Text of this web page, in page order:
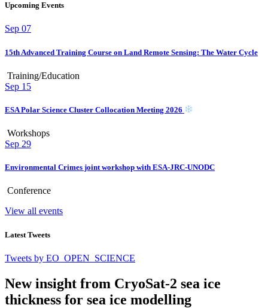
Upcoming Events
Sep 07
15th Advanced Training Course on Land Remote Sensing: The Water Cycle
Training/Education
Sep 15
ESA Polar Science Cluster Collocation Meeting 2026
Workshops
Sep 29
Environmental Crimes joint workshop with ESA-JRC-UNODC
Conference
View all events
Latest Tweets
Tweets by EO_OPEN_SCIENCE
New insight from CryoSat-2 sea ice
thickness for sea ice modelling